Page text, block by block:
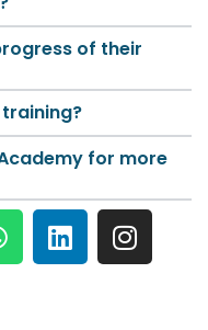
of their
for more